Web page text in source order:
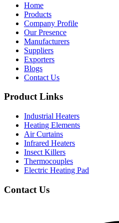
Home
Products
Company Profile
Our Presence
Manufacturers
Suppliers
Exporters
Blogs
Contact Us
Product Links
Industrial Heaters
Heating Elements
Air Curtains
Infrared Heaters
Insect Killers
Thermocouples
Electric Heating Pad
Contact Us